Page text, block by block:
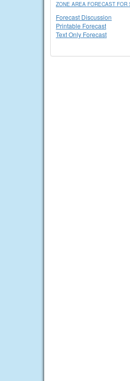
ZONE AREA FORECAST
Forecast Discussion
Printable Forecast
Text Only Forecast